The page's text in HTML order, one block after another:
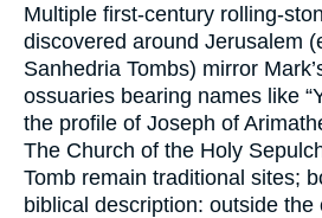
Multiple first-century rolling-
discovered around Jerusalem
Sanhedria Tombs) mirror
ossuaries bearing names like
the profile of Joseph of
The Church of the Holy
Tomb remain traditional sites;
biblical description: outside the